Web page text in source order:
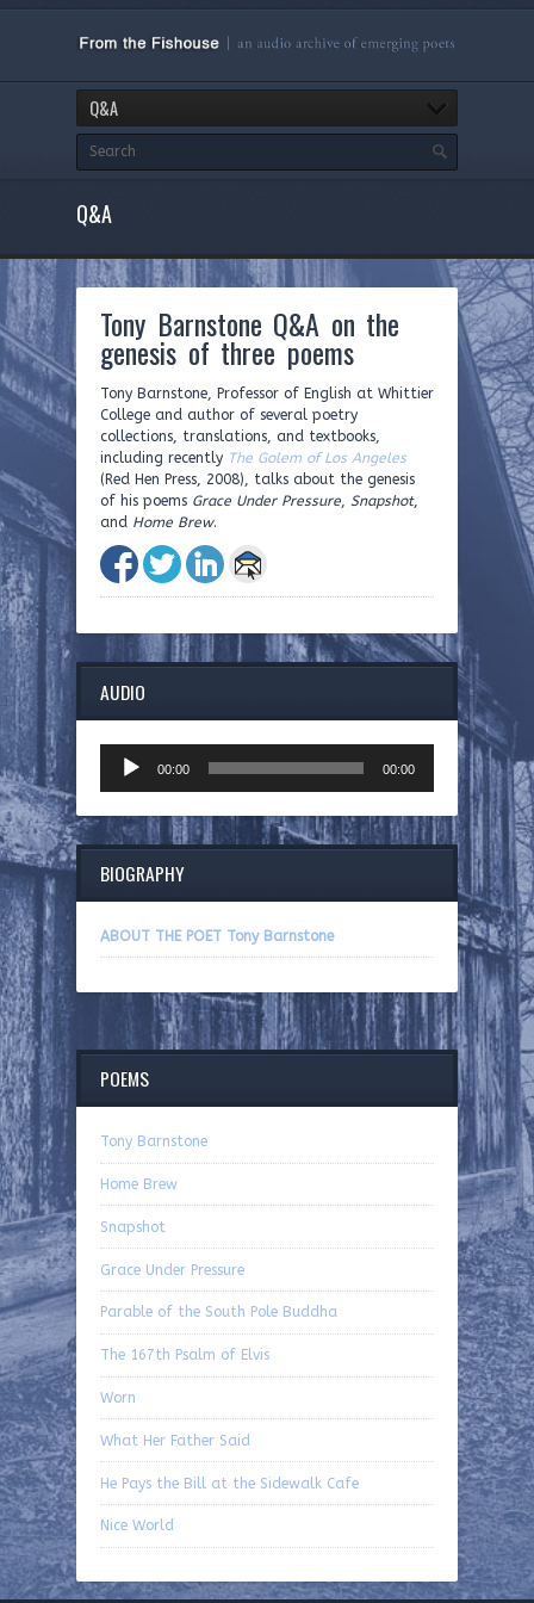
Q&A
Q&A
Tony Barnstone Q&A on the
genesis of three poems
Tony Barnstone, Professor of English at Whittier
College and author of several poetry
collections, translations, and textbooks,
including recently The Golem of Los Angeles
(Red Hen Press, 2008), talks about the genesis
of his poems Grace Under Pressure, Snapshot,
and Home Brew.
AUDIO
Player
00:00 00:00
BIOGRAPHY
ABOUT THE POET Tony Barnstone
POEMS
Tony Barnstone
Home Brew
Snapshot
Grace Under Pressure
Parable of the South Pole Buddha
The 167th Psalm of Elvis
Worn
What Her Father Said
He Pays the Bill at the Sidewalk Cafe
Nice World